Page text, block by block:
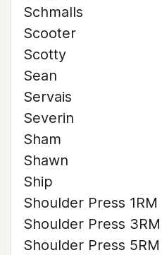
Schmalls
Scooter
Scotty
Sean
Servais
Severin
Sham
Shawn
Ship
Shoulder Press 1RM
Shoulder Press 3RM
Shoulder Press 5RM